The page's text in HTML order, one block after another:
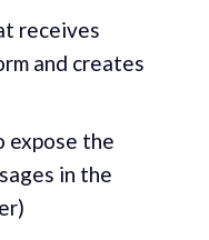
receives
and creates
expose the
in the